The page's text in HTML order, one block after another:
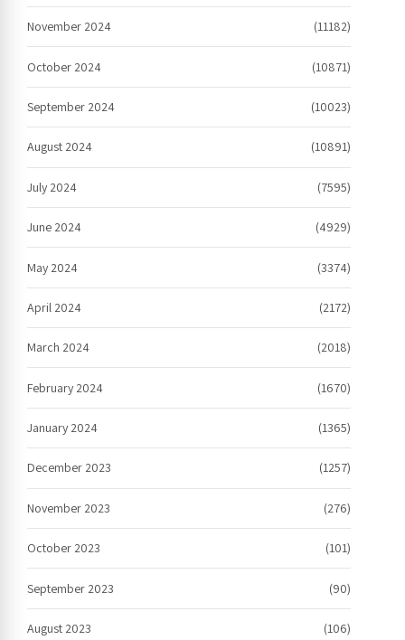
November 2024 (11182)
October 2024 (10871)
September 2024 (10023)
August 2024 (10891)
July 2024 (7595)
June 2024 (4929)
May 2024 (3374)
April 2024 (2172)
March 2024 (2018)
February 2024 (1670)
January 2024 (1365)
December 2023 (1257)
November 2023 (276)
October 2023 (101)
September 2023 (90)
August 2023 (106)